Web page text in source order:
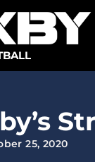
25, 2020